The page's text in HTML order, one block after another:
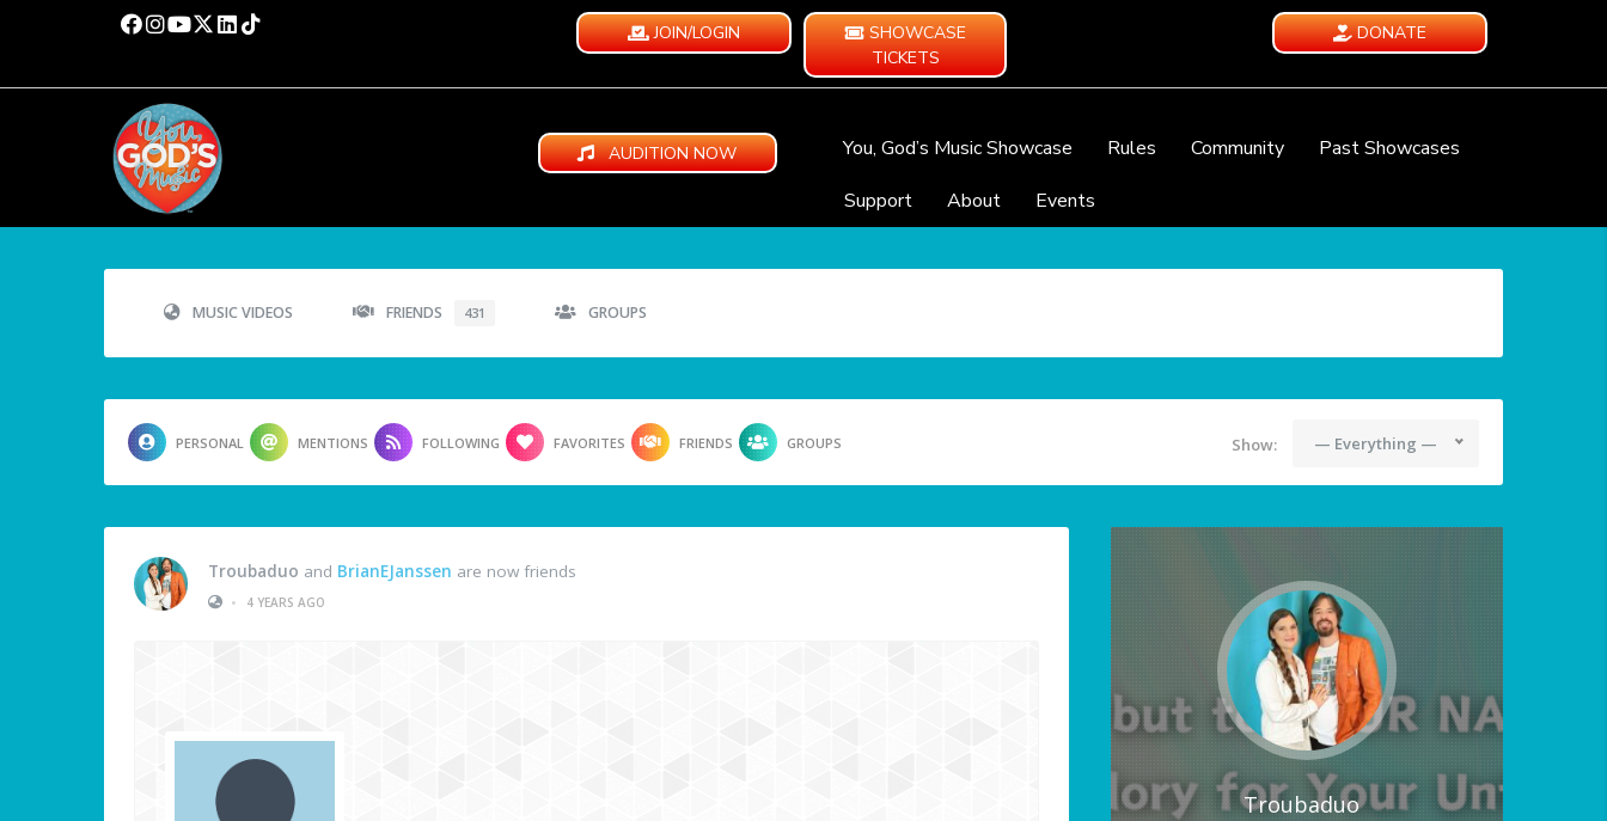
JOIN/LOGIN
SHOWCASE
TICKETS
DONATE
AUDITION NOW You, God’s Music Showcase Rules Community
Past Showcases
Support
About Events
MUSIC VIDEOS FRIENDS 431 GROUPS
PERSONAL MENTIONS FOLLOWING FAVORITES FRIENDS GROUPS Show: — Everything —
Troubaduo and BrianEJanssen are now friends
•
4 YEARS AGO
Troubaduo